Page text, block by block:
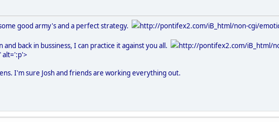
good army's and a perfect strategy.
http://pontifex2.com/iB_html/non-cgi/
back in bussiness, I can practice it against you all.
http://pontifex2.com/iB_html/
alt=':p'>
I'm sure Josh and friends are working everything out.